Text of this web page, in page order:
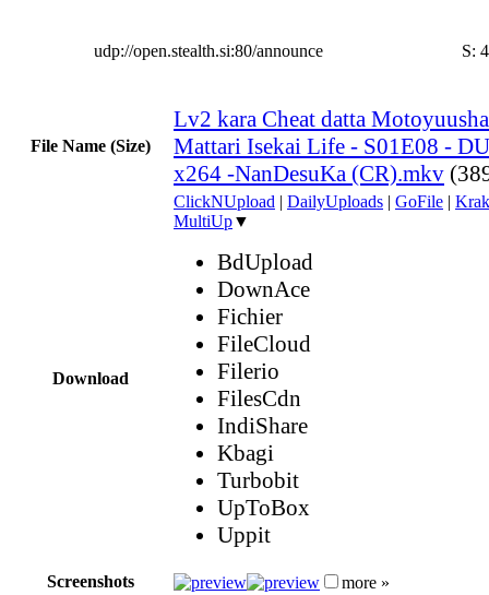
udp://open.stealth.si:80/announce S: 4
File Name (Size)
Lv2 kara Cheat datta
Mattari Isekai Life - S01E08 -
x264 -NanDesuKa (CR).mkv
Download
ClickNUpload | DailyUploads | GoFile |
MultiUp▼
BdUpload
DownAce
Fichier
FileCloud
Filerio
FilesCdn
IndiShare
Kbagi
Turbobit
UpToBox
Uppit
Screenshots more »